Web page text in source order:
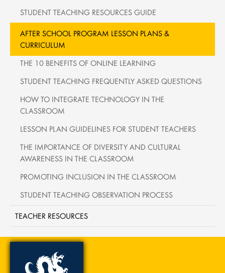
STUDENT TEACHING RESOURCES GUIDE
AFTER SCHOOL PROGRAM LESSON PLANS &
CURRICULUM
THE 10 BENEFITS OF ONLINE LEARNING
STUDENT TEACHING FREQUENTLY ASKED QUESTIONS
HOW TO INTEGRATE TECHNOLOGY IN THE
CLASSROOM
LESSON PLAN GUIDELINES FOR STUDENT TEACHERS
THE IMPORTANCE OF DIVERSITY AND CULTURAL
AWARENESS IN THE CLASSROOM
PROMOTING INCLUSION IN THE CLASSROOM
STUDENT TEACHING OBSERVATION PROCESS
TEACHER RESOURCES